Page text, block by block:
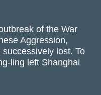
of the War
Aggression,
lost. To
ling left Shanghai